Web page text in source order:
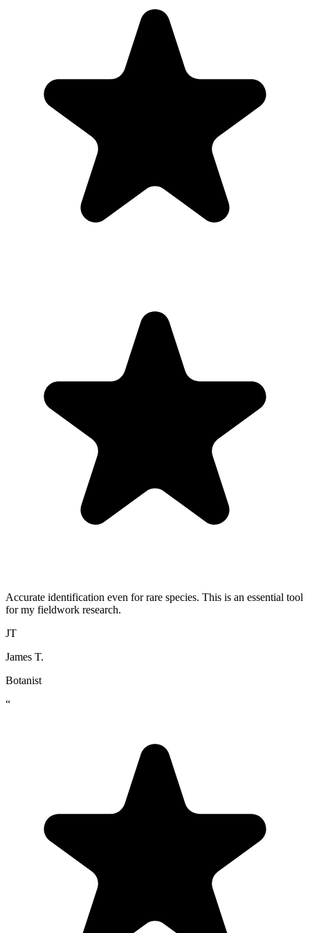
Accurate identification even for rare species. This is an essential tool
for my fieldwork research.
JT
James T.
Botanist
“